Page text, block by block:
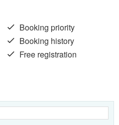
Booking priority
Booking history
Free registration